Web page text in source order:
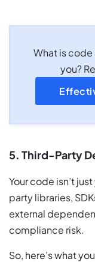
What is code
you?
5. Third-Party
Your code isn’t
party libraries,
external
compliance risk.
So, here’s what